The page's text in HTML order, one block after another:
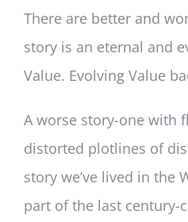
There are better and
story is an eternal and
Value. Evolving Value
A worse story-one with
distorted plotlines of
story we’ve lived in the
part of the last century-